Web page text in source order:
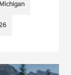
Michigan